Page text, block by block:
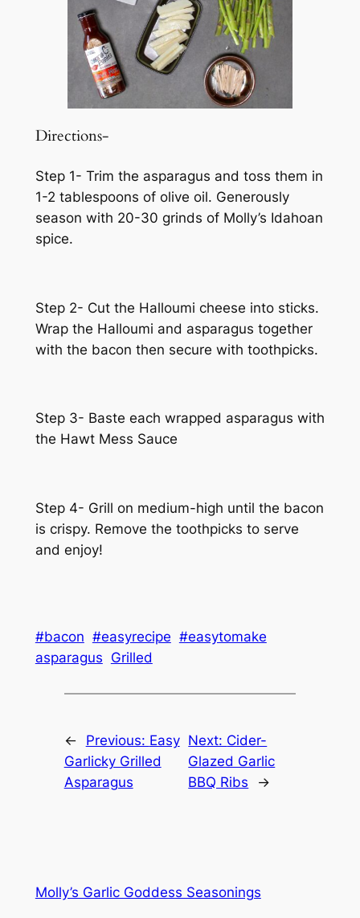
Directions-
Step 1- Trim the asparagus and toss them in
1-2 tablespoons of olive oil. Generously
season with 20-30 grinds of Molly’s Idahoan
spice.
Step 2- Cut the Halloumi cheese into sticks.
Wrap the Halloumi and asparagus together
with the bacon then secure with toothpicks.
Step 3- Baste each wrapped asparagus with
the Hawt Mess Sauce
Step 4- Grill on medium-high until the bacon
is crispy. Remove the toothpicks to serve
and enjoy!
#bacon #easyrecipe #easytomake
asparagus Grilled
← Previous: Easy
Garlicky Grilled
Asparagus
Next: Cider-
Glazed Garlic
BBQ Ribs
→
Molly’s Garlic Goddess Seasonings